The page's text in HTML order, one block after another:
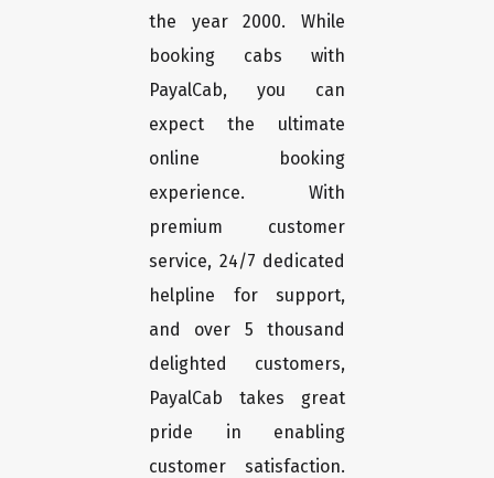
the year 2000. While
booking cabs with
PayalCab, you can
expect the ultimate
online booking
experience. With
premium customer
service, 24/7 dedicated
helpline for support,
and over 5 thousand
delighted customers,
PayalCab takes great
pride in enabling
customer satisfaction.